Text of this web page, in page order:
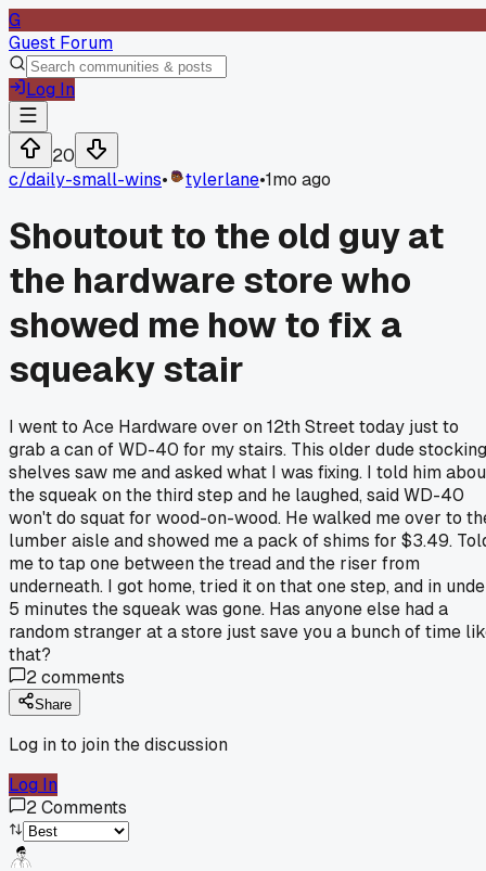
G
Guest Forum
Log In
20
c/daily-small-wins• tylerlane•1mo ago
Shoutout to the old guy at
the hardware store who
showed me how to fix a
squeaky stair
I went to Ace Hardware over on 12th Street today just to
grab a can of WD-40 for my stairs. This older dude stocking
shelves saw me and asked what I was fixing. I told him
the squeak on the third step and he laughed, said WD-40
won't do squat for wood-on-wood. He walked me over to
lumber aisle and showed me a pack of shims for $3.49.
me to tap one between the tread and the riser from
underneath. I got home, tried it on that one step, and in
5 minutes the squeak was gone. Has anyone else had a
random stranger at a store just save you a bunch of time
that?
2comments
Share
Log in to join the discussion
Log In
2Comments